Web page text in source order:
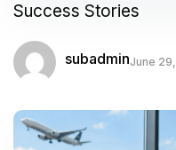
Success Stories
subadminJune